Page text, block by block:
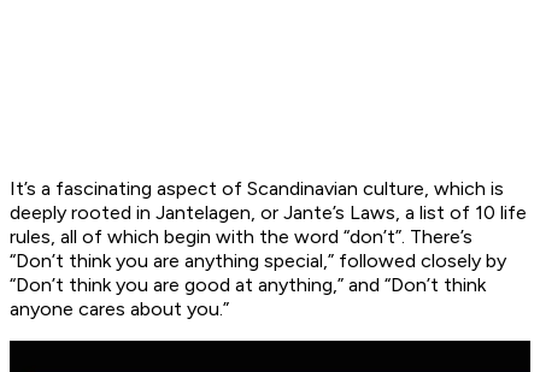
It’s a fascinating aspect of Scandinavian culture, which is
deeply rooted in Jantelagen, or Jante’s Laws, a list of 10 life
rules, all of which begin with the word “don’t”. There’s
“Don’t think you are anything special,” followed closely by
“Don’t think you are good at anything,” and “Don’t think
anyone cares about you.”